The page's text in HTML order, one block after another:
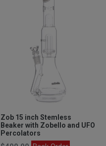
Zob 15 inch Stemless
Beaker with Zobello and UFO
Percolators